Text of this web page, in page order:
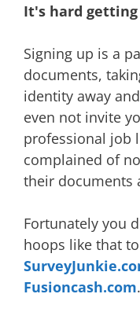
It's hard
Signing up is a
documents,
identity away
even not invite
professional job
complained of
their documents
Fortunately you
hoops like that
Fusioncash.com.